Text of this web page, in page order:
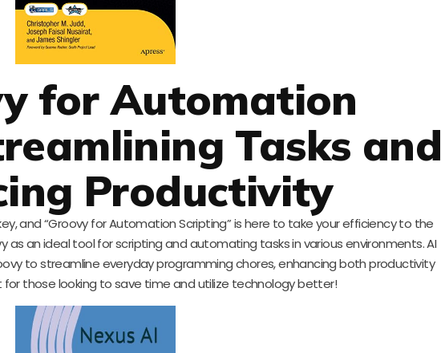
for Automation
Tasks and
Productivity
and “Groovy for Automation Scripting” is here to take your efficiency to the
as an ideal tool for scripting and automating tasks in various environments. AI
to streamline everyday programming chores, enhancing both productivity
those looking to save time and utilize technology better!